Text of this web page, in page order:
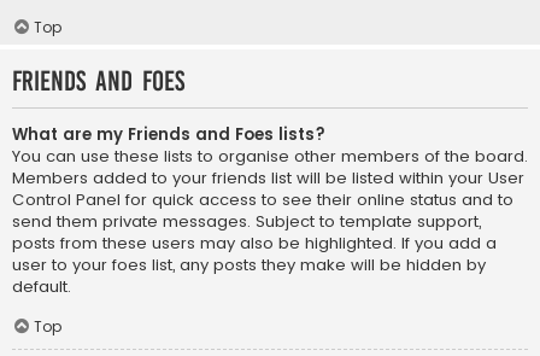
Top
Friends and Foes
What are my Friends and Foes lists?
You can use these lists to organise other members of the board.
Members added to your friends list will be listed within your User
Control Panel for quick access to see their online status and to
send them private messages. Subject to template support,
posts from these users may also be highlighted. If you add a
user to your foes list, any posts they make will be hidden by
default.
Top